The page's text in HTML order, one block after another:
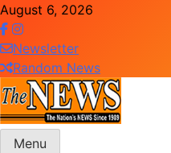
Skip
to
content
August 6, 2026
Newsletter
Random News
Menu